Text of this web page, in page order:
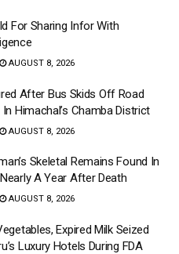
For Sharing Infor With
AUGUST 8, 2026
After Bus Skids Off Road
Himachal’s Chamba District
AUGUST 8, 2026
Skeletal Remains Found In
A Year After Death
AUGUST 8, 2026
Expired Milk Seized
Luxury Hotels During FDA